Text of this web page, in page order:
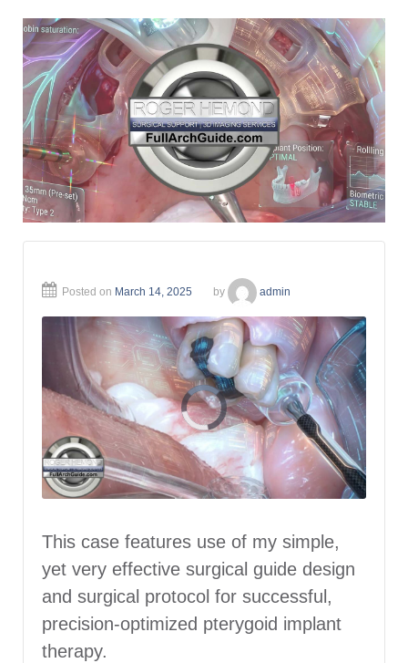
Posted on March 14, 2025 by admin
This case features use of my simple,
yet very effective surgical guide design
and surgical protocol for successful,
precision-optimized pterygoid implant
therapy.